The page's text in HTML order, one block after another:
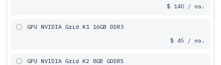
$ 140 / ea.
GPU NVIDIA Grid K1 16GB DDR3
$ 45 / ea.
GPU NVIDIA Grid K2 8GB GDDR5